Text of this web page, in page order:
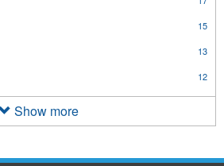
15
13
12
Show more